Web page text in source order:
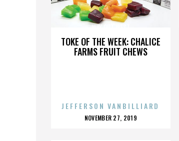
TOKE OF THE WEEK: CHALICE
FARMS FRUIT CHEWS
WAY OUT WEST
JEFFERSON VANBILLIARD
POSTED
NOVEMBER 27, 2019